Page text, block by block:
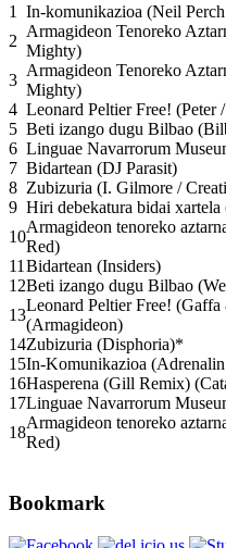
1
In-komunikazioa (Neil
2
Armagideon Tenoreko
Mighty)
3
Armagideon Tenoreko
Mighty)
4 Leonard Peltier Free! (Peter
5 Beti izango dugu Bilbao
6 Linguae Navarrorum
7 Bidartean (DJ Parasit)
8 Zubizuria (I. Gilmore /
9 Hiri debekatura bidai
10
Armagideon tenoreko
Red)
11 Bidartean (Insiders)
12Beti izango dugu Bilbao
13
Leonard Peltier Free!
(Armagideon)
14Zubizuria (Disphoria)*
15In-Komunikazioa
16Hasperena (Gill Remix)
17Linguae Navarrorum
18
Armagideon tenoreko
Red)
Bookmark